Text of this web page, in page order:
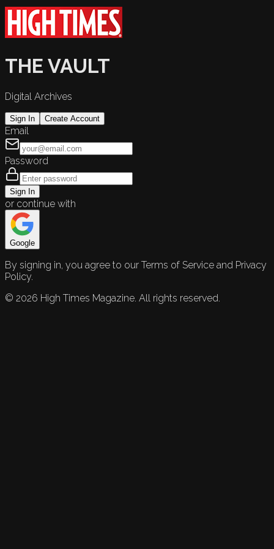
THE VAULT
Digital Archives
Sign In Create Account
Email
Password
Sign In
or continue with
Google
By signing in, you agree to our Terms of Service and Privacy
Policy.
© 2026 High Times Magazine. All rights reserved.